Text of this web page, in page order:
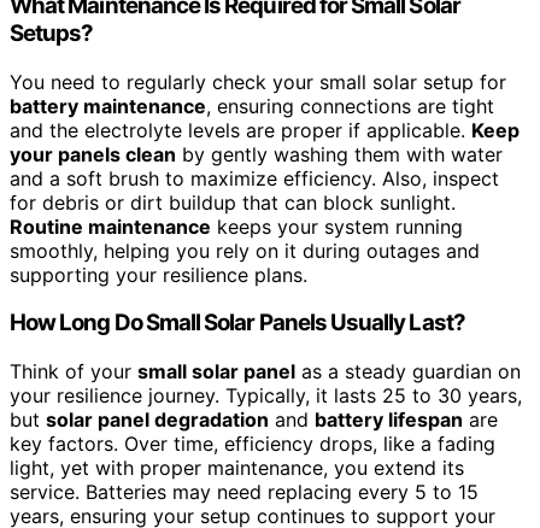
Setups?
You need to regularly check your small solar setup for
battery maintenance, ensuring connections are tight
and the electrolyte levels are proper if applicable. Keep
your panels clean by gently washing them with water
and a soft brush to maximize efficiency. Also, inspect
for debris or dirt buildup that can block sunlight.
Routine maintenance keeps your system running
smoothly, helping you rely on it during outages and
supporting your resilience plans.
How Long Do Small Solar Panels Usually Last?
Think of your small solar panel as a steady guardian on
your resilience journey. Typically, it lasts 25 to 30 years,
but solar panel degradation and battery lifespan are
key factors. Over time, efficiency drops, like a fading
light, yet with proper maintenance, you extend its
service. Batteries may need replacing every 5 to 15
years, ensuring your setup continues to support your